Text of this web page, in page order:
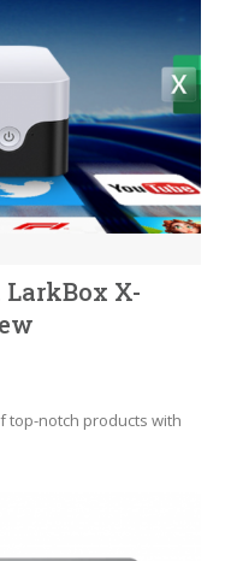
LarkBox X-
top-notch products with